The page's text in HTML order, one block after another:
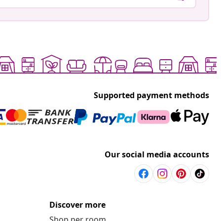
Supported payment methods
Our social media accounts
Discover more